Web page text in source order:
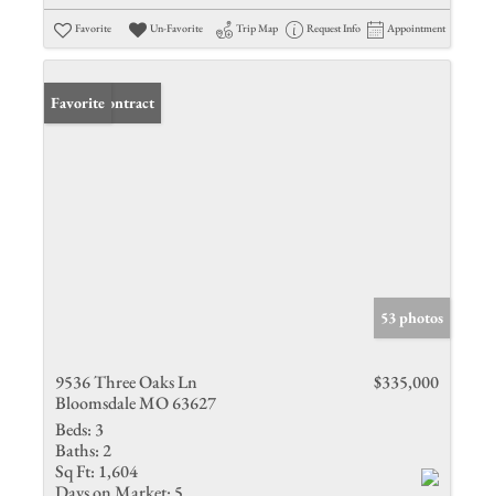
Favorite Un-Favorite Trip Map Request Info Appointment
Under Contract
Favorite
53 photos
9536 Three Oaks Ln
Bloomsdale MO 63627
$335,000
Beds: 3
Baths: 2
Sq Ft: 1,604